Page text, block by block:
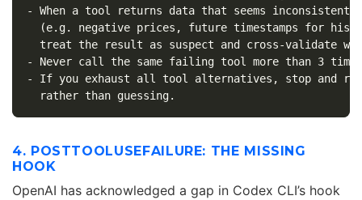
- When a tool returns data that seems inconsistent
(e.g. negative prices, future timestamps for
-
- If you exhaust all tool alternatives, stop and
4. POSTTOOLUSEFAILURE: THE MISSING
HOOK
OpenAI has acknowledged a gap in Codex CLI’s hook